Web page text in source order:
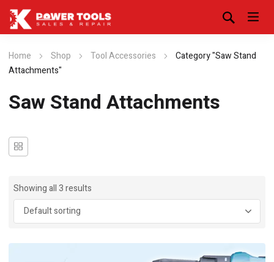
Home Shop Tool Accessories
Category "Saw Stand
Attachments"
Saw Stand Attachments
Showing all 3 results